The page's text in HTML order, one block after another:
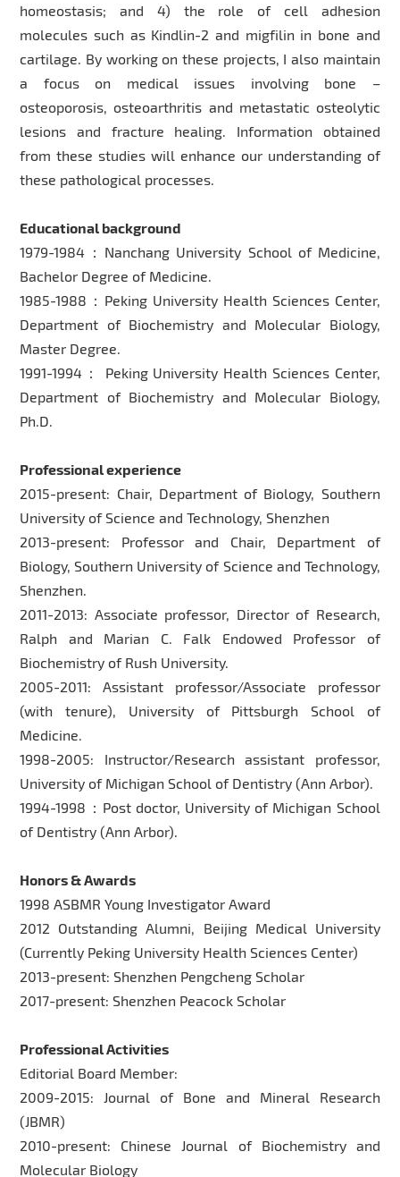
homeostasis; and 4) the role of cell adhesion
molecules such as Kindlin-2 and migfilin in bone and
cartilage. By working on these projects, I also maintain
a focus on medical issues involving bone –
osteoporosis, osteoarthritis and metastatic osteolytic
lesions and fracture healing. Information obtained
from these studies will enhance our understanding of
these pathological processes.
Educational background
1979-1984：Nanchang University School of Medicine,
Bachelor Degree of Medicine.
1985-1988：Peking University Health Sciences Center,
Department of Biochemistry and Molecular Biology,
Master Degree.
1991-1994： Peking University Health Sciences Center,
Department of Biochemistry and Molecular Biology,
Ph.D.
Professional experience
2015-present: Chair, Department of Biology, Southern
University of Science and Technology, Shenzhen
2013-present: Professor and Chair, Department of
Biology, Southern University of Science and Technology,
Shenzhen.
2011-2013: Associate professor, Director of Research,
Ralph and Marian C. Falk Endowed Professor of
Biochemistry of Rush University.
2005-2011: Assistant professor/Associate professor
(with tenure), University of Pittsburgh School of
Medicine.
1998-2005: Instructor/Research assistant professor,
University of Michigan School of Dentistry (Ann Arbor).
1994-1998：Post doctor, University of Michigan School
of Dentistry (Ann Arbor).
Honors & Awards
1998 ASBMR Young Investigator Award
2012 Outstanding Alumni, Beijing Medical University
(Currently Peking University Health Sciences Center)
2013-present: Shenzhen Pengcheng Scholar
2017-present: Shenzhen Peacock Scholar
Professional Activities
Editorial Board Member:
2009-2015: Journal of Bone and Mineral Research
(JBMR)
2010-present: Chinese Journal of Biochemistry and
Molecular Biology